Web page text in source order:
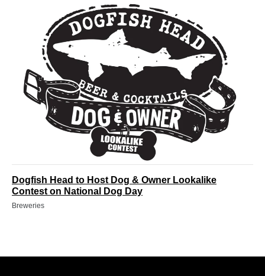
Dogfish Head to Host Dog & Owner Lookalike
Contest on National Dog Day
Breweries